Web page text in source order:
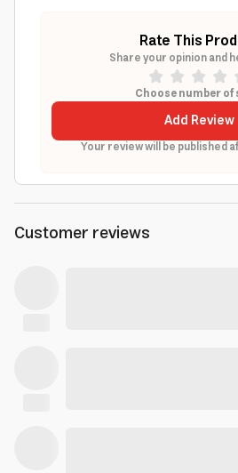
Rate This
Share your opinion and
Choose number of
Add Review
Your review will be published
Customer reviews